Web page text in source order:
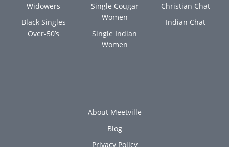
Widowers
Black Singles
Over-50’s
Single Cougar
Women
Single Indian
Women
Christian Chat
Indian Chat
About Meetville
Blog
Privacy Policy